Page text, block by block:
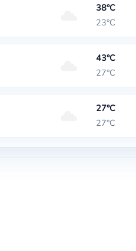
38°C
23°C
43°C
27°C
27°C
27°C